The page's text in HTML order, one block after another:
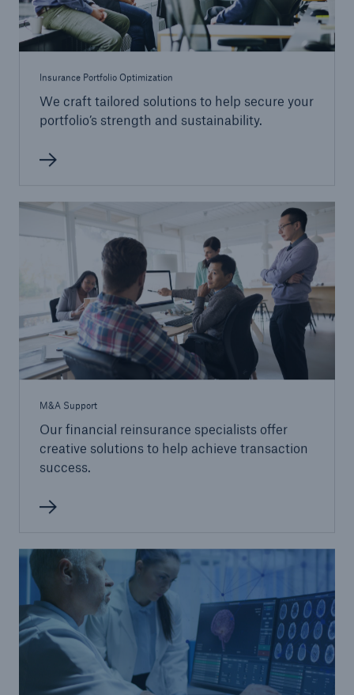
Insurance Portfolio Optimization
We craft tailored solutions to help secure your
portfolio’s strength and sustainability.
M&A Support
Our financial reinsurance specialists offer
creative solutions to help achieve transaction
success.